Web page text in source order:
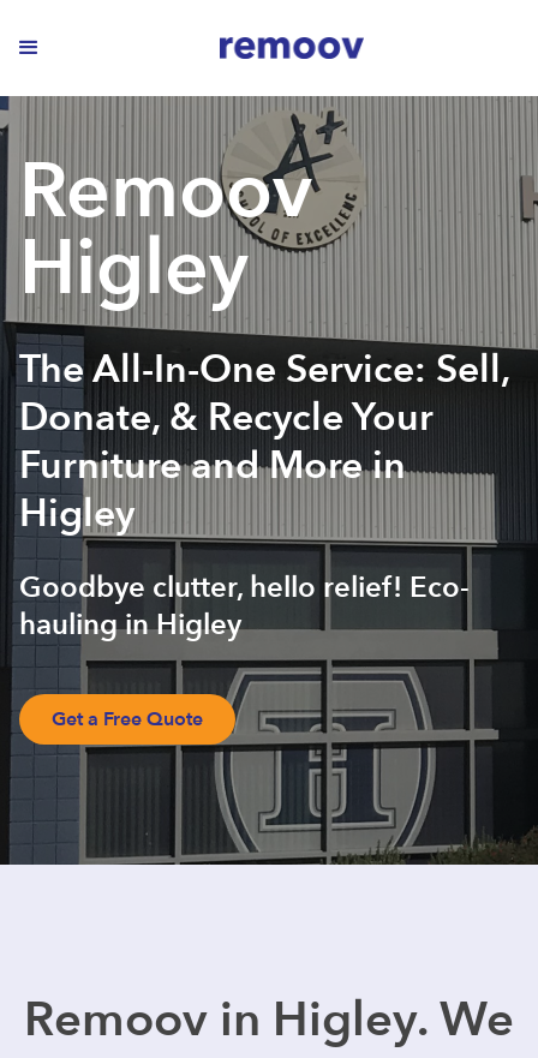
Remoov
Higley
The All-In-One Service: Sell,
Donate, & Recycle Your
Furniture and More in
Higley
Goodbye clutter, hello relief! Eco-
hauling in Higley
Get a Free Quote
Remoov in Higley. We